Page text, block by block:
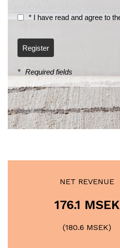
NET REVENUE
176.1 MSEK
(180.6 MSEK)